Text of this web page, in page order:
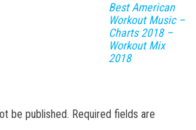
Best American
Workout Music –
Charts 2018 –
Workout Mix
2018
be published. Required fields are